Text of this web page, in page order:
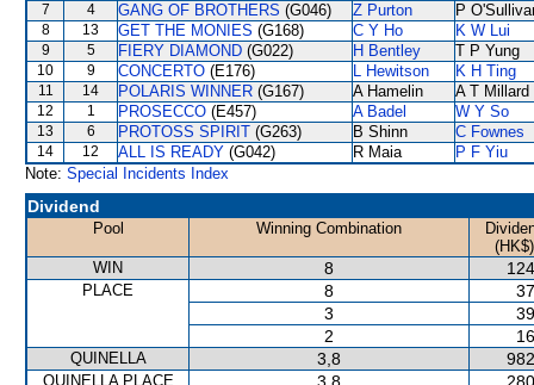
7 4 GANG OF BROTHERS (G046) Z Purton P
8 13 GET THE MONIES (G168) C Y Ho K W Lui
9 5 FIERY DIAMOND (G022) H Bentley T P Yung
10 9 CONCERTO (E176) L Hewitson K H Ting
11 14 POLARIS WINNER (G167) A Hamelin A T Millard
12 1 PROSECCO (E457) A Badel W Y So
13 6 PROTOSS SPIRIT (G263) B Shinn C Fownes
14 12 ALL IS READY (G042) R Maia
P F Yiu
Note: Special Incidents Index
Dividend
Pool Winning Combination
(HK$)
WIN
8
PLACE 8
3
2
QUINELLA 3,8
QUINELLA PLACE